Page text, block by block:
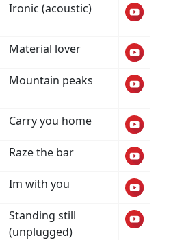
Ironic (acoustic)
Material lover
Mountain peaks
Carry you home
Raze the bar
Im with you
Standing still
(unplugged)